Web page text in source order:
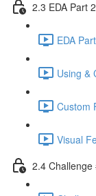
2.3 EDA Part
EDA
Using &
Custom
Visual
2.4